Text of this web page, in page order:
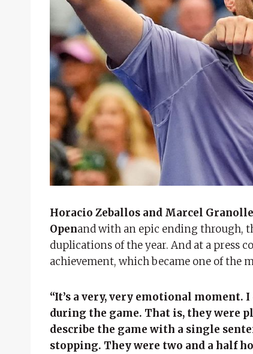
Horacio Zeballos and Marcel
Openand with an epic ending through,
duplications of the year. And at a press
achievement, which became one of the
“It’s a very, very emotional moment.
during the game. That is, they were
describe the game with a single
stopping. They were two and a half